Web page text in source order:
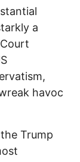
a
havoc
Trump